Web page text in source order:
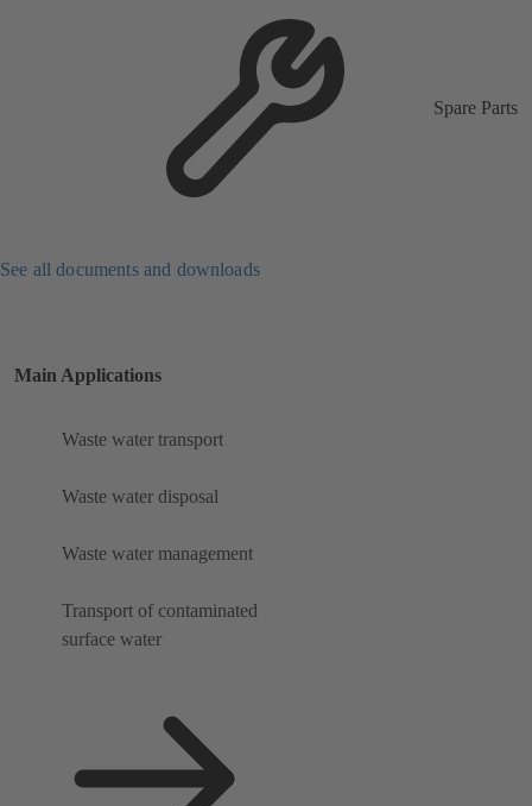
Spare Parts
See all documents and downloads
Main Applications
Waste water transport
Waste water disposal
Waste water management
Transport of contaminated
surface water